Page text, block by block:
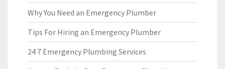
Why You Need an Emergency Plumber
Tips For Hiring an Emergency Plumber
24 7 Emergency Plumbing Services